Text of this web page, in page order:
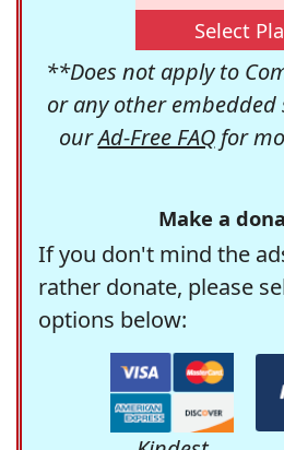
Select
**Does not apply to
or any other embedded
ourAd-Free FAQfor
Make a
If you don't mind the
rather donate, please
options below: